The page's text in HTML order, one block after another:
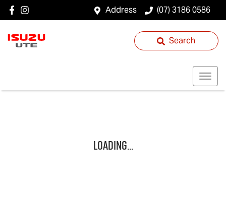
Address (07) 3186 0586
Search
Loading...